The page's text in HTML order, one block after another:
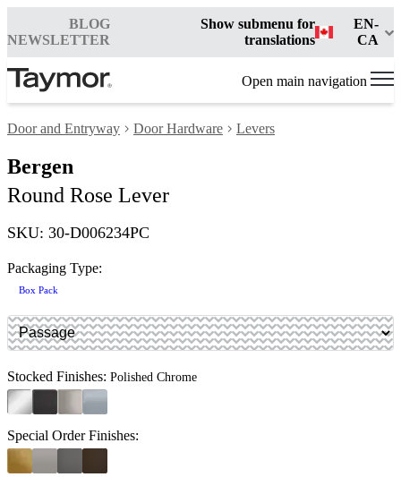
BLOG
NEWSLETTER
Show submenu for
translations
EN-
CA
Open main navigation
Door and Entryway Door Hardware Levers
Bergen
Round Rose Lever
SKU: 30-D006234PC
Packaging Type:
Box Pack
Stocked Finishes: Polished Chrome
Special Order Finishes: